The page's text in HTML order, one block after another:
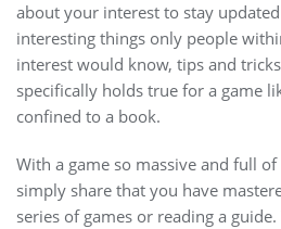
about your interest to stay
interesting things only people
interest would know, tips and
specifically holds true for a game
confined to a book.
With a game so massive and full
simply share that you have
series of games or reading a